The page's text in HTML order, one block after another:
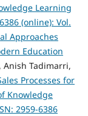
Learning
(online): Vol.
Approaches
Education
Anish Tadimarri,
Processes for
Knowledge
2959-6386